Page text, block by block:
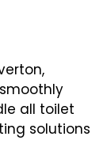
all toilet
solutions